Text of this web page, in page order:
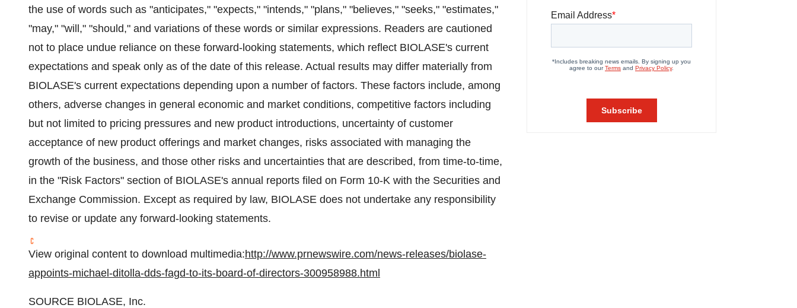
the use of words such as "anticipates," "expects," "intends," "plans," "believes," "seeks," "estimates,"
"may," "will," "should," and variations of these words or similar expressions. Readers are cautioned
not to place undue reliance on these forward-looking statements, which reflect BIOLASE's current
expectations and speak only as of the date of this release. Actual results may differ materially from
BIOLASE's current expectations depending upon a number of factors. These factors include, among
others, adverse changes in general economic and market conditions, competitive factors including
but not limited to pricing pressures and new product introductions, uncertainty of customer
acceptance of new product offerings and market changes, risks associated with managing the
growth of the business, and those other risks and uncertainties that are described, from time-to-time,
in the "Risk Factors" section of BIOLASE's annual reports filed on Form 10-K with the Securities and
Exchange Commission. Except as required by law, BIOLASE does not undertake any responsibility
to revise or update any forward-looking statements.
View original content to download multimedia:http://www.prnewswire.com/news-releases/biolase-
appoints-michael-ditolla-dds-fagd-to-its-board-of-directors-300958988.html
SOURCE BIOLASE, Inc.